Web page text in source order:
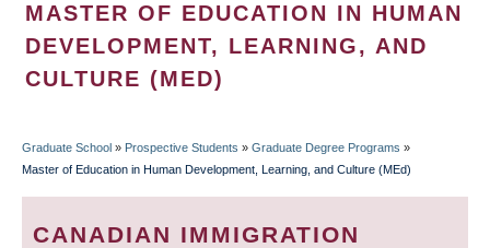
MASTER OF EDUCATION IN HUMAN
DEVELOPMENT, LEARNING, AND
CULTURE (MED)
BREADCRUMB
Graduate School » Prospective Students » Graduate Degree Programs »
Master of Education in Human Development, Learning, and Culture (MEd)
CANADIAN IMMIGRATION